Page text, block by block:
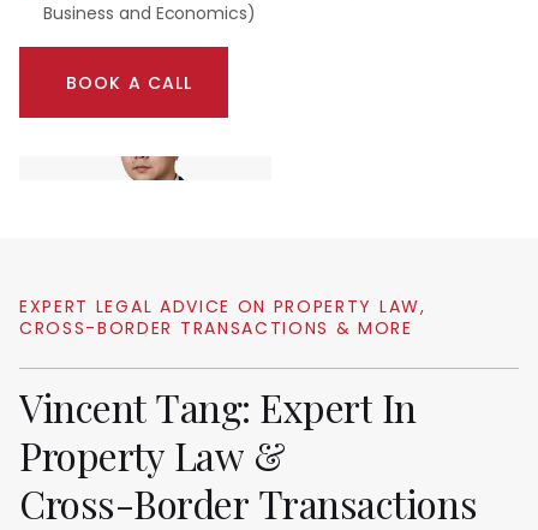
Business and Economics)
BOOK A CALL
EXPERT LEGAL ADVICE ON PROPERTY LAW,
CROSS-BORDER TRANSACTIONS & MORE
VincentTang: Expert In
Property Law &
Cross-Border Transactions